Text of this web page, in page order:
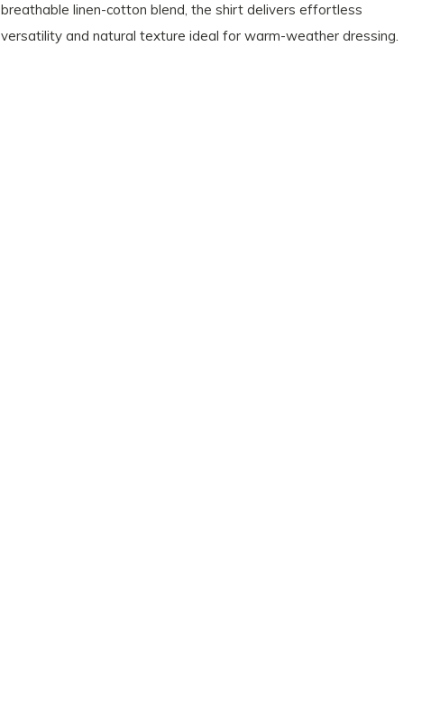
breathable linen-cotton blend, the shirt delivers effortless
versatility and natural texture ideal for warm-weather dressing.